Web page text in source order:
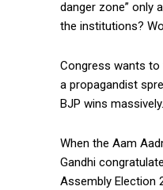
danger zone” only
the institutions?
Congress wants to
a propagandist
BJP wins massively.
When the Aam
Gandhi
Assembly Election